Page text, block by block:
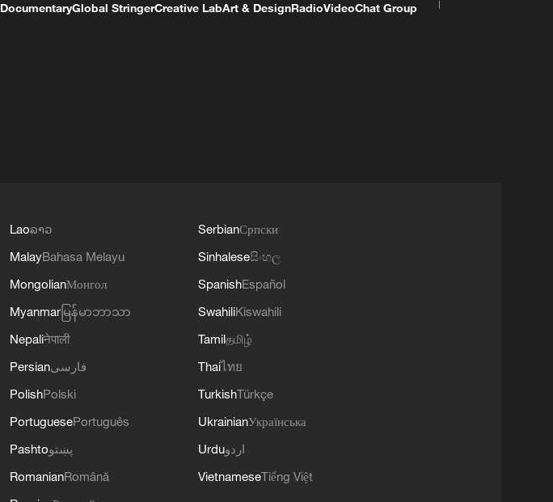
DocumentaryGlobal StringerCreative LabArt & DesignRadioVideoChat Group
Laoລາວ
MalayBahasa Melayu
MongolianМонгол
Myanmar မြန်မာဘာသာ
Nepaliनेपाली
Persianفارسی
PolishPolski
PortuguesePortuguês
Pashtoپښتو
RomanianRomână
SerbianСрпски
Sinhaleseසිංහල
SpanishEspañol
SwahiliKiswahili
Tamilதமிழ்
Thaiไทย
TurkishTürkçe
UkrainianУкраїнська
Urduاردو
VietnameseTiếng Việt